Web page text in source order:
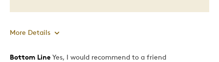
More Details
Pros
Bottom Line Yes, I would recommend to a friend